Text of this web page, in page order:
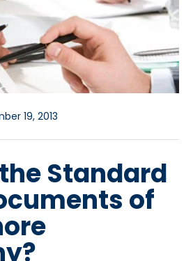
19, 2013
Standard
of